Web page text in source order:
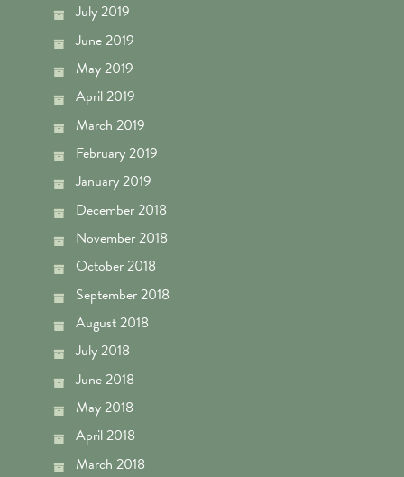
July 2019
June 2019
May 2019
April 2019
March 2019
February 2019
January 2019
December 2018
November 2018
October 2018
September 2018
August 2018
July 2018
June 2018
May 2018
April 2018
March 2018